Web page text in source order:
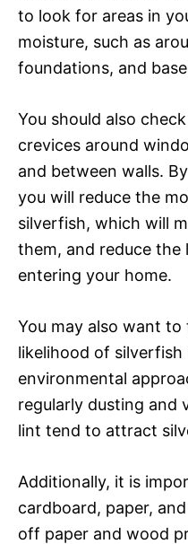
to look for areas in
moisture, such as
foundations, and
You should also
crevices around
and between walls.
you will reduce the
silverfish, which will
them, and reduce the
entering your home.
You may also want
likelihood of
environmental
regularly dusting and
lint tend to attract
Additionally, it is
cardboard, paper,
off paper and wood